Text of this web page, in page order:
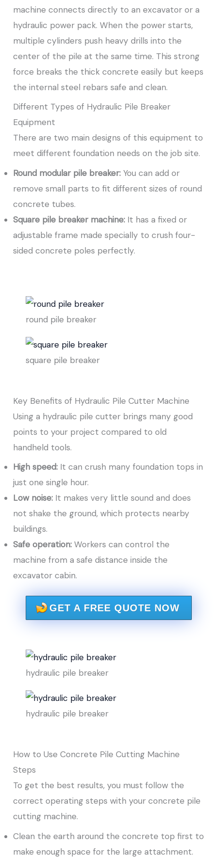
machine connects directly to an excavator or a
hydraulic power pack. When the power starts,
multiple cylinders push heavy drills into the
center of the pile at the same time. This strong
force breaks the thick concrete easily but keeps
the internal steel rebars safe and clean.
Different Types of Hydraulic Pile Breaker
Equipment
There are two main designs of this equipment to
meet different foundation needs on the job site.
Round modular pile breaker:You can add or
remove small parts to fit different sizes of round
concrete tubes.
Square pile breaker machine:It has a fixed or
adjustable frame made specially to crush four-
sided concrete poles perfectly.
round pile breaker
square pile breaker
Key Benefits of Hydraulic Pile Cutter Machine
Using a hydraulic pile cutter brings many good
points to your project compared to old
handheld tools.
High speed:It can crush many foundation tops in
just one single hour.
Low noise:It makes very little sound and does
not shake the ground, which protects nearby
buildings.
Safe operation:Workers can control the
machine from a safe distance inside the
excavator cabin.
GET A FREE QUOTE NOW
hydraulic pile breaker
hydraulic pile breaker
How to Use Concrete Pile Cutting Machine
Steps
To get the best results, you must follow the
correct operating steps with your concrete pile
cutting machine.
Clean the earth around the concrete top first to
make enough space for the large attachment.